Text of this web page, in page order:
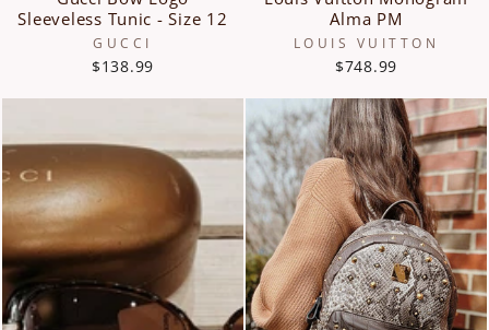
Sleeveless Tunic - Size 12
GUCCI
$138.99
Alma PM
LOUIS VUITTON
$748.99